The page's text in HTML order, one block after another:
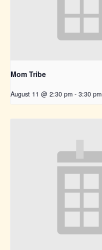
Mom Tribe
August 11 @ 2:30 pm - 3:30 pm